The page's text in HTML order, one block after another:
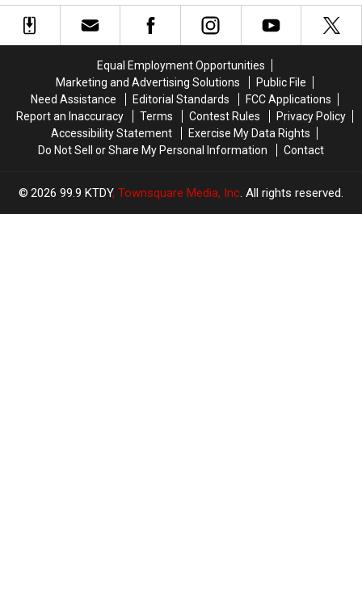
Dead
After
Dead
After
Equal Employment Opportunities
Marketing and Advertising Solutions
Public File
Need Assistance
Editorial Standards
FCC Applications
Report an Inaccuracy
Terms Contest Rules
Privacy Policy
Accessibility Statement
Exercise My Data Rights
Do Not Sell or Share My Personal Information
Contact
2026 99.9 KTDY, Townsquare Media, Inc. All rights reserved.